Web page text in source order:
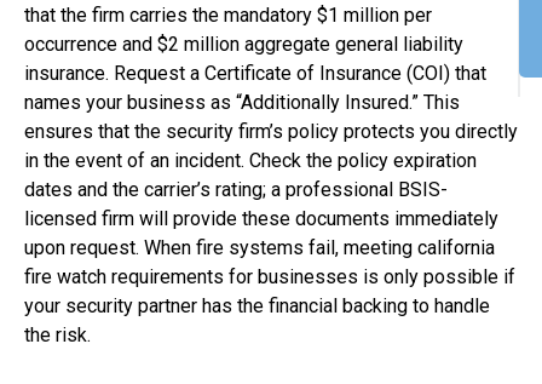
that the firm carries the mandatory $1 million per
occurrence and $2 million aggregate general liability
insurance. Request a Certificate of Insurance (COI) that
names your business as “Additionally Insured.” This
ensures that the security firm’s policy protects you directly
in the event of an incident. Check the policy expiration
dates and the carrier’s rating; a professional BSIS-
licensed firm will provide these documents immediately
upon request. When fire systems fail, meeting california
fire watch requirements for businesses is only possible if
your security partner has the financial backing to handle
the risk.